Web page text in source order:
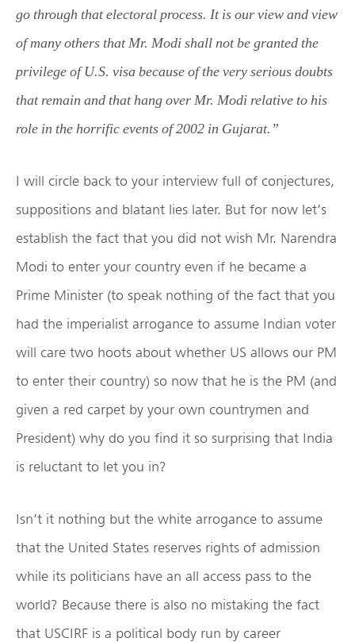
go through that electoral process. It is our view and view
of many others that Mr. Modi shall not be granted the
privilege of U.S. visa because of the very serious doubts
that remain and that hang over Mr. Modi relative to his
role in the horrific events of 2002 in Gujarat.”
I will circle back to your interview full of conjectures,
suppositions and blatant lies later. But for now let’s
establish the fact that you did not wish Mr. Narendra
Modi to enter your country even if he became a
Prime Minister (to speak nothing of the fact that you
had the imperialist arrogance to assume Indian voter
will care two hoots about whether US allows our PM
to enter their country) so now that he is the PM (and
given a red carpet by your own countrymen and
President) why do you find it so surprising that India
is reluctant to let you in?
Isn’t it nothing but the white arrogance to assume
that the United States reserves rights of admission
while its politicians have an all access pass to the
world? Because there is also no mistaking the fact
that USCIRF is a political body run by career